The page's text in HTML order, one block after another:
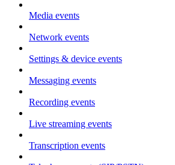
Media events
Network events
Settings & device events
Messaging events
Recording events
Live streaming events
Transcription events